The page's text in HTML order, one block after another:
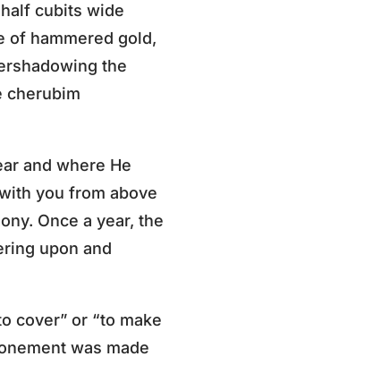
cubits wide
of hammered gold,
the
cherubim
and where He
you from above
Once a year, the
upon and
cover” or “to make
was made